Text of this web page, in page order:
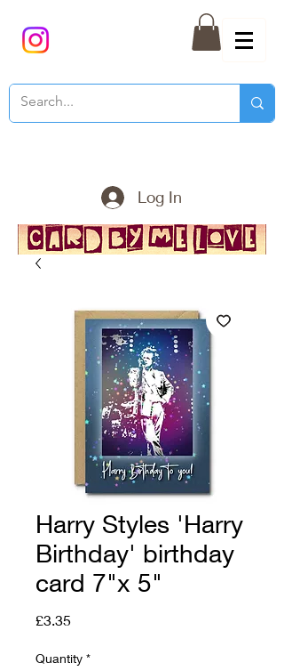
Log In
Harry Styles 'Harry
Birthday' birthday
card 7"x 5"
£3.35Price
Quantity *